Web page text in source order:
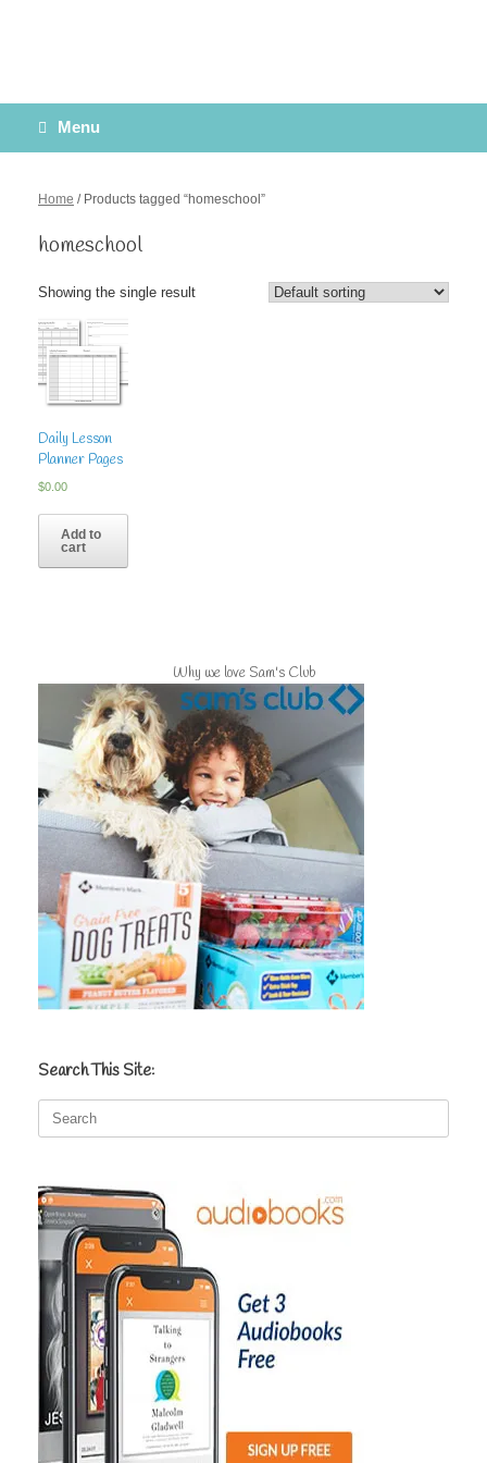
Menu
Home / Products tagged “homeschool”
homeschool
Showing the single result
Daily Lesson
Planner Pages
$0.00
Add to
cart
Why we love Sam's Club
Search This Site:
Search